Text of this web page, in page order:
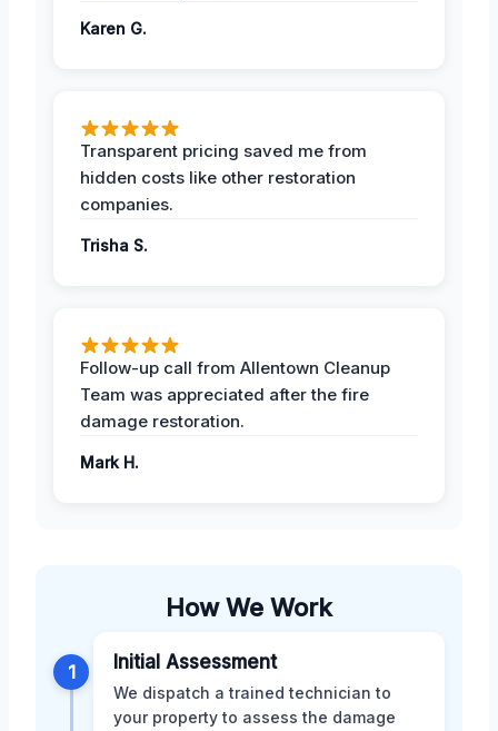
Karen G.
Transparent pricing saved me from
hidden costs like other restoration
companies.
Trisha S.
Follow-up call from Allentown Cleanup
Team was appreciated after the fire
damage restoration.
Mark H.
How We Work
1 Initial Assessment
We dispatch a trained technician to
your property to assess the damage